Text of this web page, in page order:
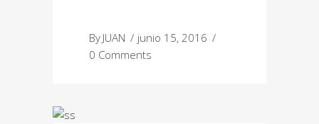
By JUAN
junio 15, 2016
0 Comments